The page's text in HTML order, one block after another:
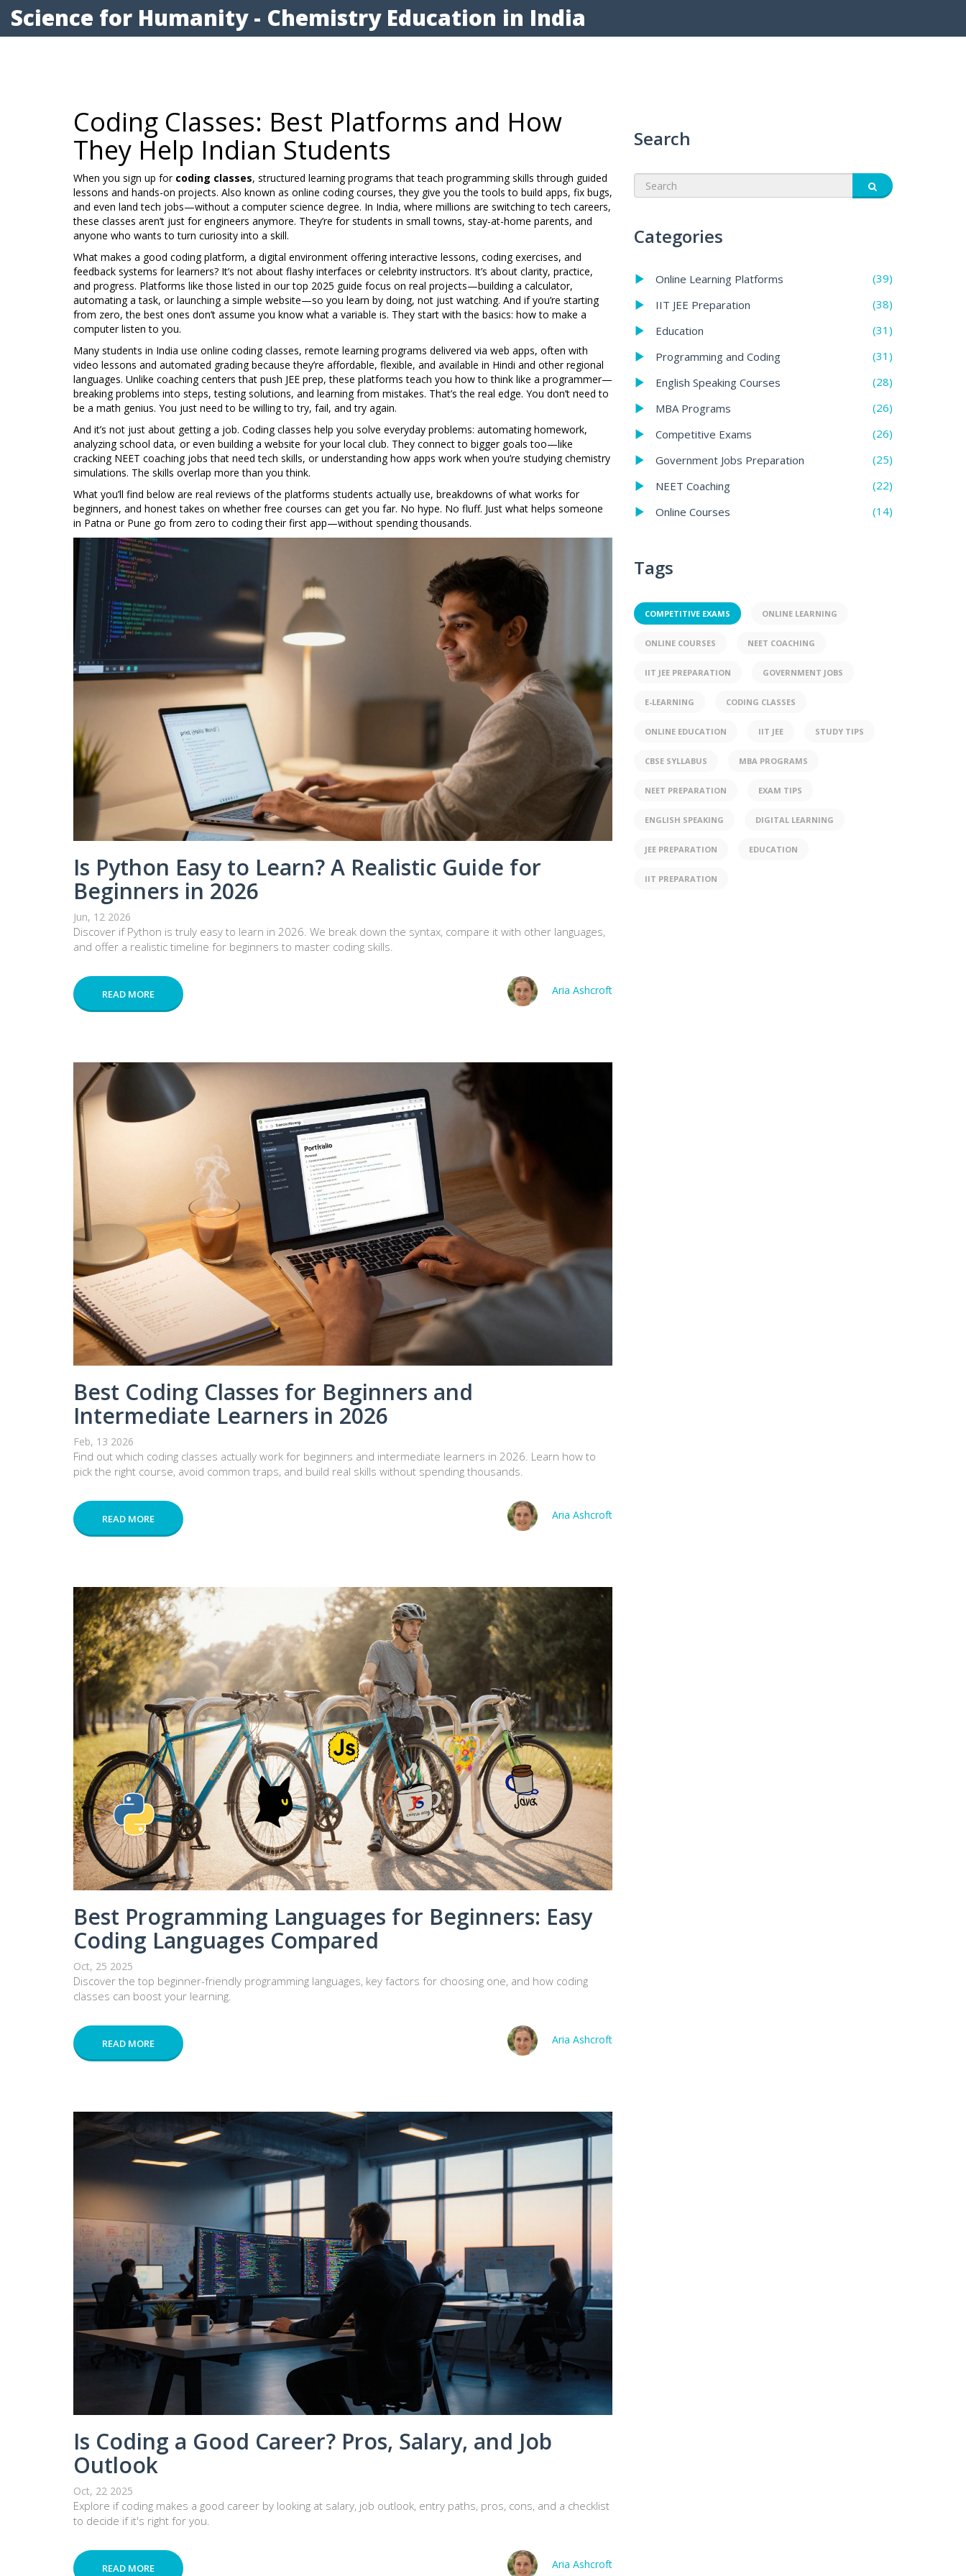
Science for Humanity - Chemistry Education in India
Coding Classes: Best Platforms and How
They Help Indian Students
When you sign up for coding classes, structured learning programs that teach programming skills through guided
lessons and hands-on projects. Also known as online coding courses, they give you the tools to build apps, fix bugs,
and even land tech jobs—without a computer science degree. In India, where millions are switching to tech careers,
these classes aren’t just for engineers anymore. They’re for students in small towns, stay-at-home parents, and
anyone who wants to turn curiosity into a skill.
What makes a good coding platform, a digital environment offering interactive lessons, coding exercises, and
feedback systems for learners? It’s not about flashy interfaces or celebrity instructors. It’s about clarity, practice,
and progress. Platforms like those listed in our top 2025 guide focus on real projects—building a calculator,
automating a task, or launching a simple website—so you learn by doing, not just watching. And if you’re starting
from zero, the best ones don’t assume you know what a variable is. They start with the basics: how to make a
computer listen to you.
Many students in India use online coding classes, remote learning programs delivered via web apps, often with
video lessons and automated gradingbecause they’re affordable, flexible, and available in Hindi and other regional
languages. Unlike coaching centers that push JEE prep, these platforms teach you how to think like a programmer—
breaking problems into steps, testing solutions, and learning from mistakes. That’s the real edge. You don’t need to
be a math genius. You just need to be willing to try, fail, and try again.
And it’s not just about getting a job. Coding classes help you solve everyday problems: automating homework,
analyzing school data, or even building a website for your local club. They connect to bigger goals too—like
cracking NEET coaching jobs that need tech skills, or understanding how apps work when you’re studying chemistry
simulations. The skills overlap more than you think.
What you’ll find below are real reviews of the platforms students actually use, breakdowns of what works for
beginners, and honest takes on whether free courses can get you far. No hype. No fluff. Just what helps someone
in Patna or Pune go from zero to coding their first app—without spending thousands.
Is Python Easy to Learn? A Realistic Guide for
Beginners in 2026
Jun, 12 2026
Discover if Python is truly easy to learn in 2026. We break down the syntax, compare it with other languages,
and offer a realistic timeline for beginners to master coding skills.
READ MORE Aria Ashcroft
Best Coding Classes for Beginners and
Intermediate Learners in 2026
Feb, 13 2026
Find out which coding classes actually work for beginners and intermediate learners in 2026. Learn how to
pick the right course, avoid common traps, and build real skills without spending thousands.
READ MORE Aria Ashcroft
Best Programming Languages for Beginners: Easy
Coding Languages Compared
Oct, 25 2025
Discover the top beginner-friendly programming languages, key factors for choosing one, and how coding
classes can boost your learning.
READ MORE Aria Ashcroft
Is Coding a Good Career? Pros, Salary, and Job
Outlook
Oct, 22 2025
Explore if coding makes a good career by looking at salary, job outlook, entry paths, pros, cons, and a checklist
to decide if it's right for you.
READ MORE Aria Ashcroft
Search
Categories
Online Learning Platforms
(39)
IIT JEE Preparation
(38)
Education
(31)
Programming and Coding
(31)
English Speaking Courses
(28)
MBA Programs
(26)
Competitive Exams
(26)
Government Jobs Preparation
(25)
NEET Coaching
(22)
Online Courses
(14)
Tags
COMPETITIVE EXAMS ONLINE LEARNING
ONLINE COURSES NEET COACHING
IIT JEE PREPARATION GOVERNMENT JOBS
E-LEARNING CODING CLASSES
ONLINE EDUCATION IIT JEE STUDY TIPS
CBSE SYLLABUS MBA PROGRAMS
NEET PREPARATION EXAM TIPS
ENGLISH SPEAKING DIGITAL LEARNING
JEE PREPARATION EDUCATION
IIT PREPARATION